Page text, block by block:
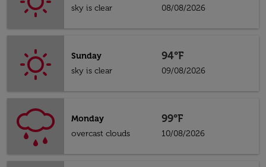
sky is clear
08/08/2026
Sunday
sky is clear
94°F
09/08/2026
Monday
overcast clouds
99°F
10/08/2026